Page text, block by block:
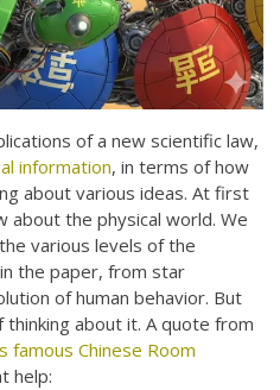
of a new scientific law,
information, in terms of how
about various ideas. At first
about the physical world. We
various levels of the
the paper, from star
of human behavior. But
about it. A quote from
famous Chinese Room
help: